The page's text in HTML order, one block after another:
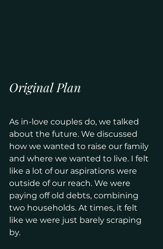
Original Plan
As in-love couples do, we talked
about the future. We discussed
how we wanted to raise our family
and where we wanted to live. I felt
like a lot of our aspirations were
outside of our reach. We were
paying off old debts, combining
two households. At times, it felt
like we were just barely scraping
by.